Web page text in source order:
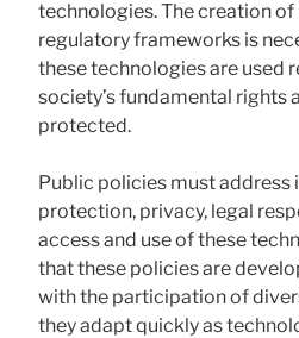
technologies. The creation
regulatory frameworks is
these technologies are used
society’s fundamental rights
protected.
Public policies must address
protection, privacy, legal
access and use of these
that these policies are
with the participation of
they adapt quickly as